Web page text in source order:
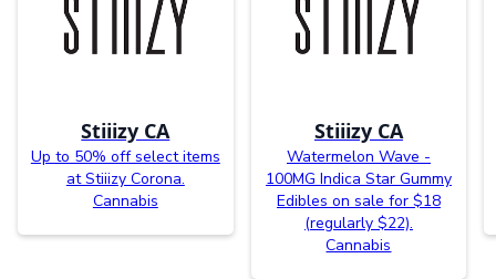
Stiiizy CA
Up to 50% off select items
at Stiiizy Corona.
Cannabis
Stiiizy CA
Watermelon Wave -
100MG Indica Star Gummy
Edibles on sale for $18
(regularly $22).
Cannabis